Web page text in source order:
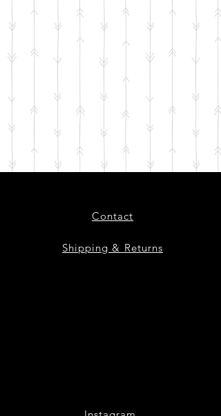
Contact
Shipping & Returns